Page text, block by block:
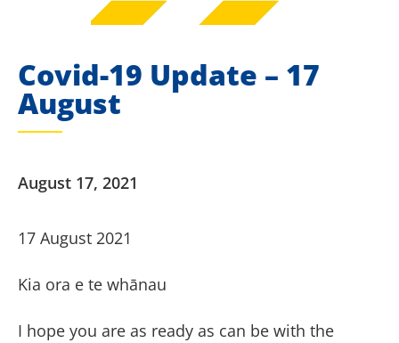
Covid-19 Update – 17
August
August 17, 2021
17 August 2021
Kia ora e te whānau
I hope you are as ready as can be with the